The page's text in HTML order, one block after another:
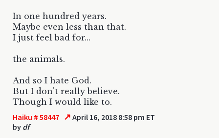
In one hundred years.
Maybe even less than that.
I just feel bad for...
the animals.
And so I hate God.
But I don't really believe.
Though I would like to.
Haiku # 58447 ↗ April 16, 2018 8:58 pm ET
by df